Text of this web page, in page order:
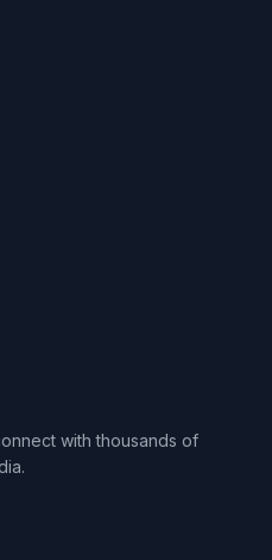
with thousands of